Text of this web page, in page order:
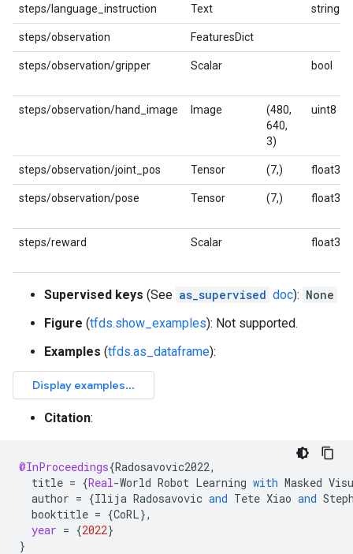
steps/language_instruction Text string
steps/observation FeaturesDict
steps/observation/gripper Scalar bool
steps/observation/hand_image Image
(480,
640,
3)
uint8
steps/observation/joint_pos Tensor (7,) float32
steps/observation/pose Tensor (7,) float32
steps/reward Scalar float32
Supervised keys (See as_supervised doc): None
Figure (tfds.show_examples): Not supported.
Examples (tfds.as_dataframe):
Citation:
@InProceedings{Radosavovic2022,
title = {Real-World Robot Learning with Masked
author = {Ilija Radosavovic and Tete Xiao and
booktitle = {CoRL},
year = {2022}
}